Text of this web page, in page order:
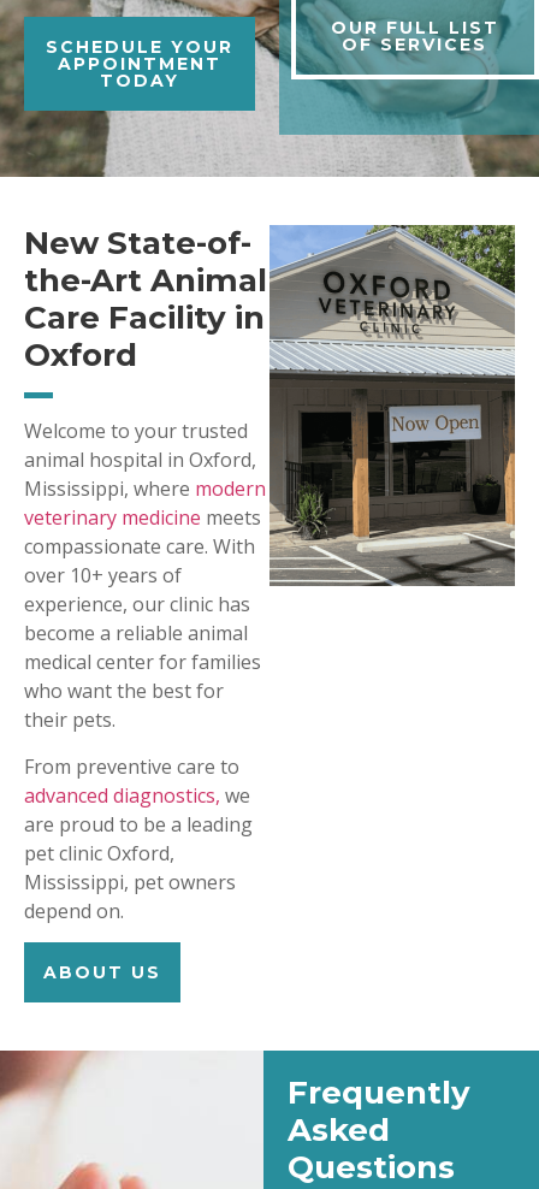
SCHEDULE YOUR
APPOINTMENT
TODAY
OUR FULL LIST
OF SERVICES
New State-of-
the-Art Animal
Care Facility in
Oxford
Welcome to your trusted
animal hospital in Oxford,
Mississippi, where modern
veterinary medicine meets
compassionate care. With
over 10+ years of
experience, our clinic has
become a reliable animal
medical center for families
who want the best for
their pets.
From preventive care to
advanced diagnostics, we
are proud to be a leading
pet clinic Oxford,
Mississippi, pet owners
depend on.
ABOUT US
Frequently
Asked
Questions